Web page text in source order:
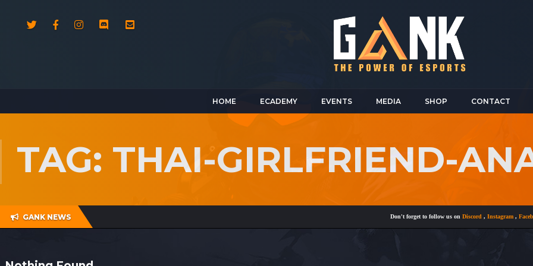
HOME ECADEMY EVENTS MEDIA SHOP CONTACT
TAG: THAI-GIRLFRIEND-
GANK NEWS Don't forget to follow us onDiscord,Instagram,Facebook